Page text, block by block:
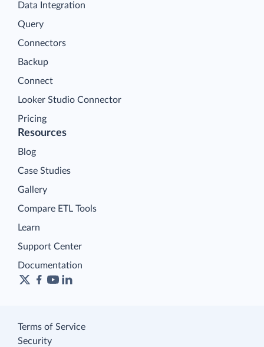
Data Integration
Query
Connectors
Backup
Connect
Looker Studio Connector
Pricing
Resources
Blog
Case Studies
Gallery
Compare ETL Tools
Learn
Support Center
Documentation
Terms of Service
Security